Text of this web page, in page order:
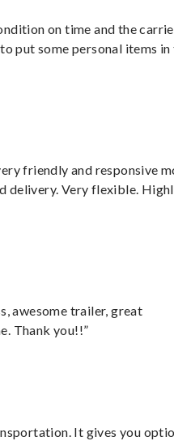
on time and the
put some personal items in
friendly and responsive
delivery. Very flexible.
awesome trailer, great
Thank you!!”
It gives you